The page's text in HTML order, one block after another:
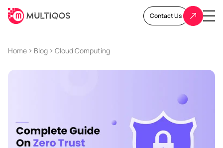
Contact Us
Home Blog Cloud Computing